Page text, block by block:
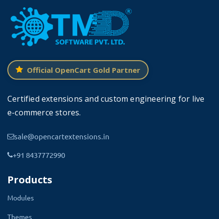
Quick Search Module
Official OpenCart Gold Partner
Certified extensions and custom engineering for live
e-commerce stores.
sale@opencartextensions.in
+91 8437772990
Products
Modules
Themes